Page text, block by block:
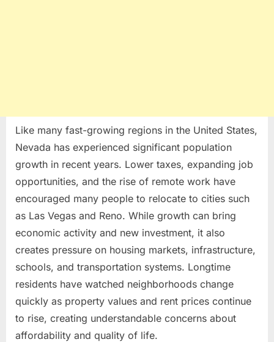
Like many fast-growing regions in the United States,
Nevada has experienced significant population
growth in recent years. Lower taxes, expanding job
opportunities, and the rise of remote work have
encouraged many people to relocate to cities such
as Las Vegas and Reno. While growth can bring
economic activity and new investment, it also
creates pressure on housing markets, infrastructure,
schools, and transportation systems. Longtime
residents have watched neighborhoods change
quickly as property values and rent prices continue
to rise, creating understandable concerns about
affordability and quality of life.